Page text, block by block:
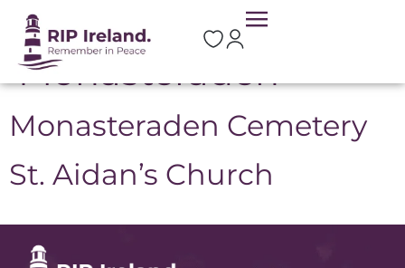
Location:
Monasteraden
Monasteraden Cemetery
St. Aidan’s Church